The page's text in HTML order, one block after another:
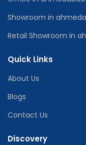
Showroom in
Retail Showroom in
Quick Links
About Us
Blogs
Contact Us
Discovery